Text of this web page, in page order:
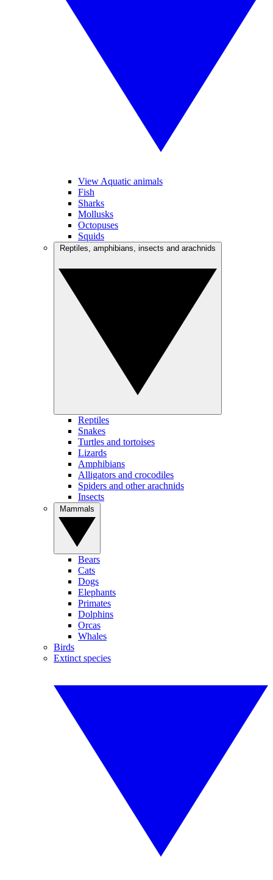
View Aquatic animals
Fish
Sharks
Mollusks
Octopuses
Squids
Reptiles
Snakes
Turtles and tortoises
Lizards
Amphibians
Alligators and crocodiles
Spiders and other arachnids
Insects
Bears
Cats
Dogs
Elephants
Primates
Dolphins
Orcas
Whales
Birds
Extinct species